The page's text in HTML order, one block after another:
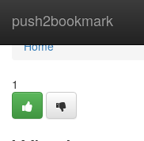
push2bookmark
Home
Home
1